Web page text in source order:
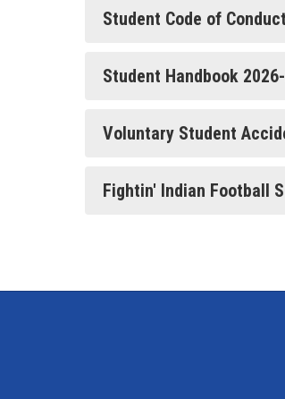
Student Code of
Student Handbook
Voluntary Student
Fightin' Indian Football